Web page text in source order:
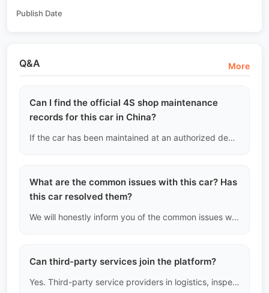
Publish Date
Q&A More
Can I find the official 4S shop maintenance
records for this car in China?
If the car has been maintained at an authorized dealer, we can extract the desensitized official maintenance history (including entry time, mileage, and maintenance items) through a paid third-party data provider and provide it to you. If some year records are missing, we will honestly inform you that the "records are incomplete."
What are the common issues with this car? Has
this car resolved them?
We will honestly inform you of the common issues with this model (such as the water pump failure in certain German cars) and show that this car has had the improved parts replaced.
Can third-party services join the platform?
Yes. Third-party service providers in logistics, inspection, customs clearance, and finance can join the platform as "service providers."